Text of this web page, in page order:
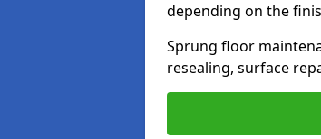
depending on the
Sprung floor
resealing, surface